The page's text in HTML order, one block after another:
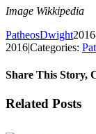
Image Wikkipedia
PatheosDwight
2016|Categories:
Share This Story,
Facebook
Twitter
Reddit
LinkedIn
Pinterest
Vk
Email
Related Posts